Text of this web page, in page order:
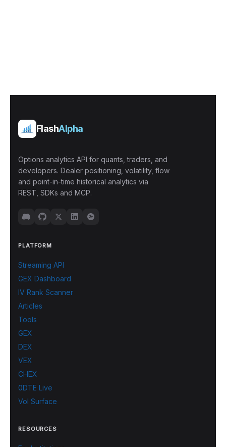
FlashAlpha
Options analytics API for quants, traders, and
developers. Dealer positioning, volatility, flow
and point-in-time historical analytics via
REST, SDKs and MCP.
PLATFORM
Streaming API
GEX Dashboard
IV Rank Scanner
Articles
Tools
GEX
DEX
VEX
CHEX
0DTE Live
Vol Surface
RESOURCES